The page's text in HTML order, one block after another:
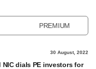
PREMIUM
30 August, 2022
NIC dials PE investors for